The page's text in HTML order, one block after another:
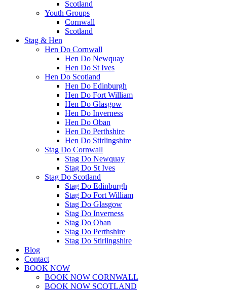
Scotland
Youth Groups
Cornwall
Scotland
Stag & Hen
Hen Do Cornwall
Hen Do Newquay
Hen Do St Ives
Hen Do Scotland
Hen Do Edinburgh
Hen Do Fort William
Hen Do Glasgow
Hen Do Inverness
Hen Do Oban
Hen Do Perthshire
Hen Do Stirlingshire
Stag Do Cornwall
Stag Do Newquay
Stag Do St Ives
Stag Do Scotland
Stag Do Edinburgh
Stag Do Fort William
Stag Do Glasgow
Stag Do Inverness
Stag Do Oban
Stag Do Perthshire
Stag Do Stirlingshire
Blog
Contact
BOOK NOW
BOOK NOW CORNWALL
BOOK NOW SCOTLAND